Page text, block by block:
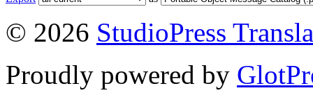
© 2026 StudioPress
Proudly powered by